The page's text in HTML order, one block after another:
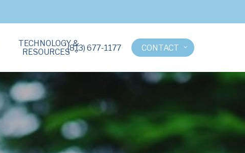
TECHNOLOGY &
RESOURCES(813) 677-1177 CONTACT